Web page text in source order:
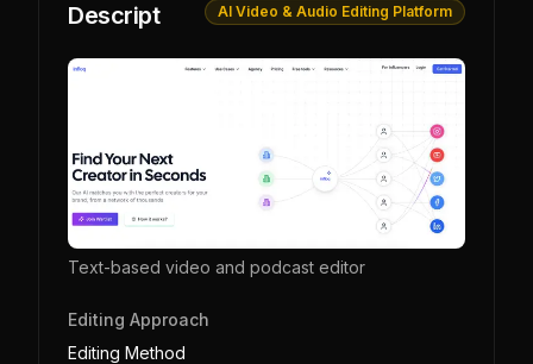
Descript AI Video & Audio Editing Platform
Text-based video and podcast editor
Editing Approach
Editing Method